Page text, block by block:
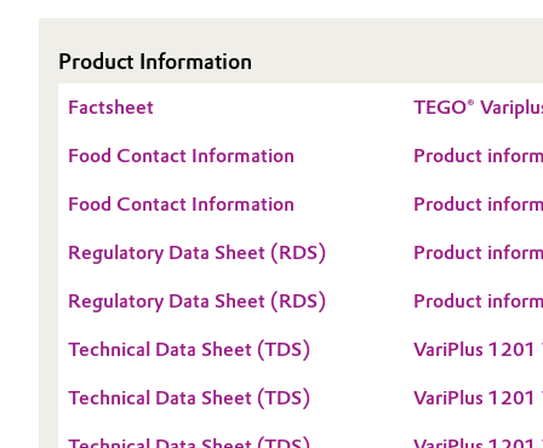
Food & Beverage
Industrial Manufacturing & Machinery
Lubricants & Lubricant Additives
Product Information
Factsheet TEGO®
Food Contact Information Product
Food Contact Information Product
Regulatory Data Sheet (RDS) Product
Regulatory Data Sheet (RDS) Product
Technical Data Sheet (TDS) VariPlus 1201
Technical Data Sheet (TDS) VariPlus 1201